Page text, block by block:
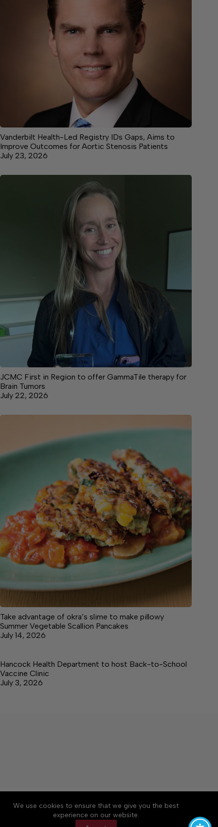
We use cookies to ensure that we give you the best
experience on our website.
Vanderbilt Health-Led Registry IDs Gaps, Aims to
Improve Outcomes for Aortic Stenosis Patients
July 23, 2026
JCMC First in Region to offer GammaTile therapy for
Brain Tumors
July 22, 2026
Take advantage of okra’s slime to make pillowy
Summer Vegetable Scallion Pancakes
July 14, 2026
Hancock Health Department to host Back-to-School
Vaccine Clinic
July 3, 2026
About Accessibility
Community Rules
Contact Us
Cookie Policy
Privacy Policy
Terms of Service